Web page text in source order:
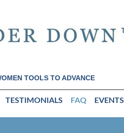
TOOLS TO ADVANCE
TESTIMONIALS FAQ EVENTS